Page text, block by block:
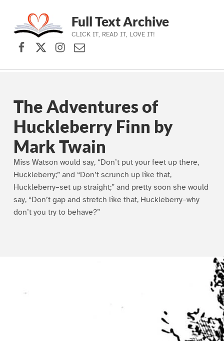
Skip to main navigation
Skip to main content
Skip to footer
Full Text Archive
CLICK IT, READ IT, LOVE IT!
Facebook
X (formerly Twitter)
Instagram
Contact Us
The Adventures of
Huckleberry Finn by
Mark Twain
Miss Watson would say, “Don’t put your feet up there,
Huckleberry;” and “Don’t scrunch up like that,
Huckleberry–set up straight;” and pretty soon she would
say, “Don’t gap and stretch like that, Huckleberry–why
don’t you try to behave?”